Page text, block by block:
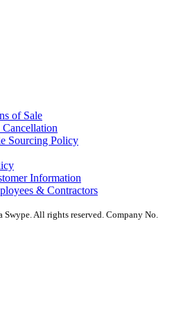
of Sale
Sourcing Policy
Information
& Contractors
All rights reserved. Company No.